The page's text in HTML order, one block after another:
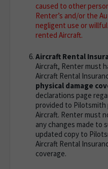
caused to other
Renter’s and/or the
negligent use or
rented Aircraft.
Aircraft Rental
Aircraft, Renter must
Aircraft Rental
physical damage
declarations page
provided to
Aircraft. Renter must
any changes made to
updated copy to
Aircraft Rental
coverage.